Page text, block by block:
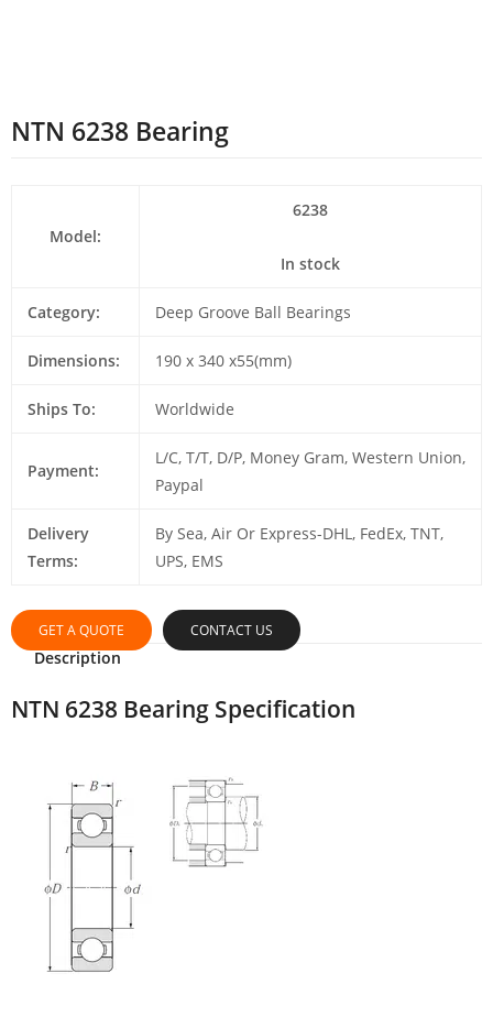
NTN 6238 Bearing
Model:
6238
In stock
Category: Deep Groove Ball Bearings
Dimensions: 190 x 340 x55(mm)
Ships To: Worldwide
Payment:
L/C, T/T, D/P, Money Gram, Western Union,
Paypal
Delivery
Terms:
By Sea, Air Or Express-DHL, FedEx, TNT,
UPS, EMS
GET A QUOTE CONTACT US
Description
NTN 6238 Bearing Specification